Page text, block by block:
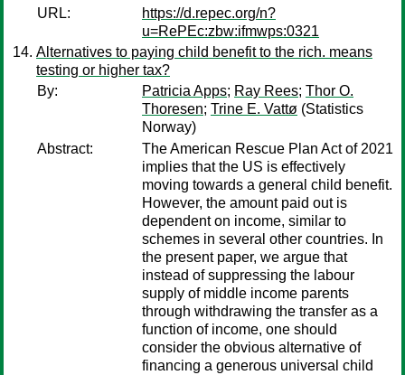
URL:
https://d.repec.org/n?
u=RePEc:zbw:ifmwps:0321
Alternatives to paying child benefit to the rich. means
testing or higher tax?
By:
Patricia Apps; Ray Rees; Thor O.
Thoresen; Trine E. Vattø (Statistics
Norway)
Abstract:
The American Rescue Plan Act of 2021
implies that the US is effectively
moving towards a general child benefit.
However, the amount paid out is
dependent on income, similar to
schemes in several other countries. In
the present paper, we argue that
instead of suppressing the labour
supply of middle income parents
through withdrawing the transfer as a
function of income, one should
consider the obvious alternative of
financing a generous universal child